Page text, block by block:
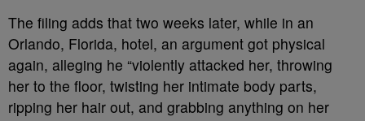
The filing adds that two weeks later, while in an
Orlando, Florida, hotel, an argument got physical
again, alleging he “violently attacked her, throwing
her to the floor, twisting her intimate body parts,
ripping her hair out, and grabbing anything on her